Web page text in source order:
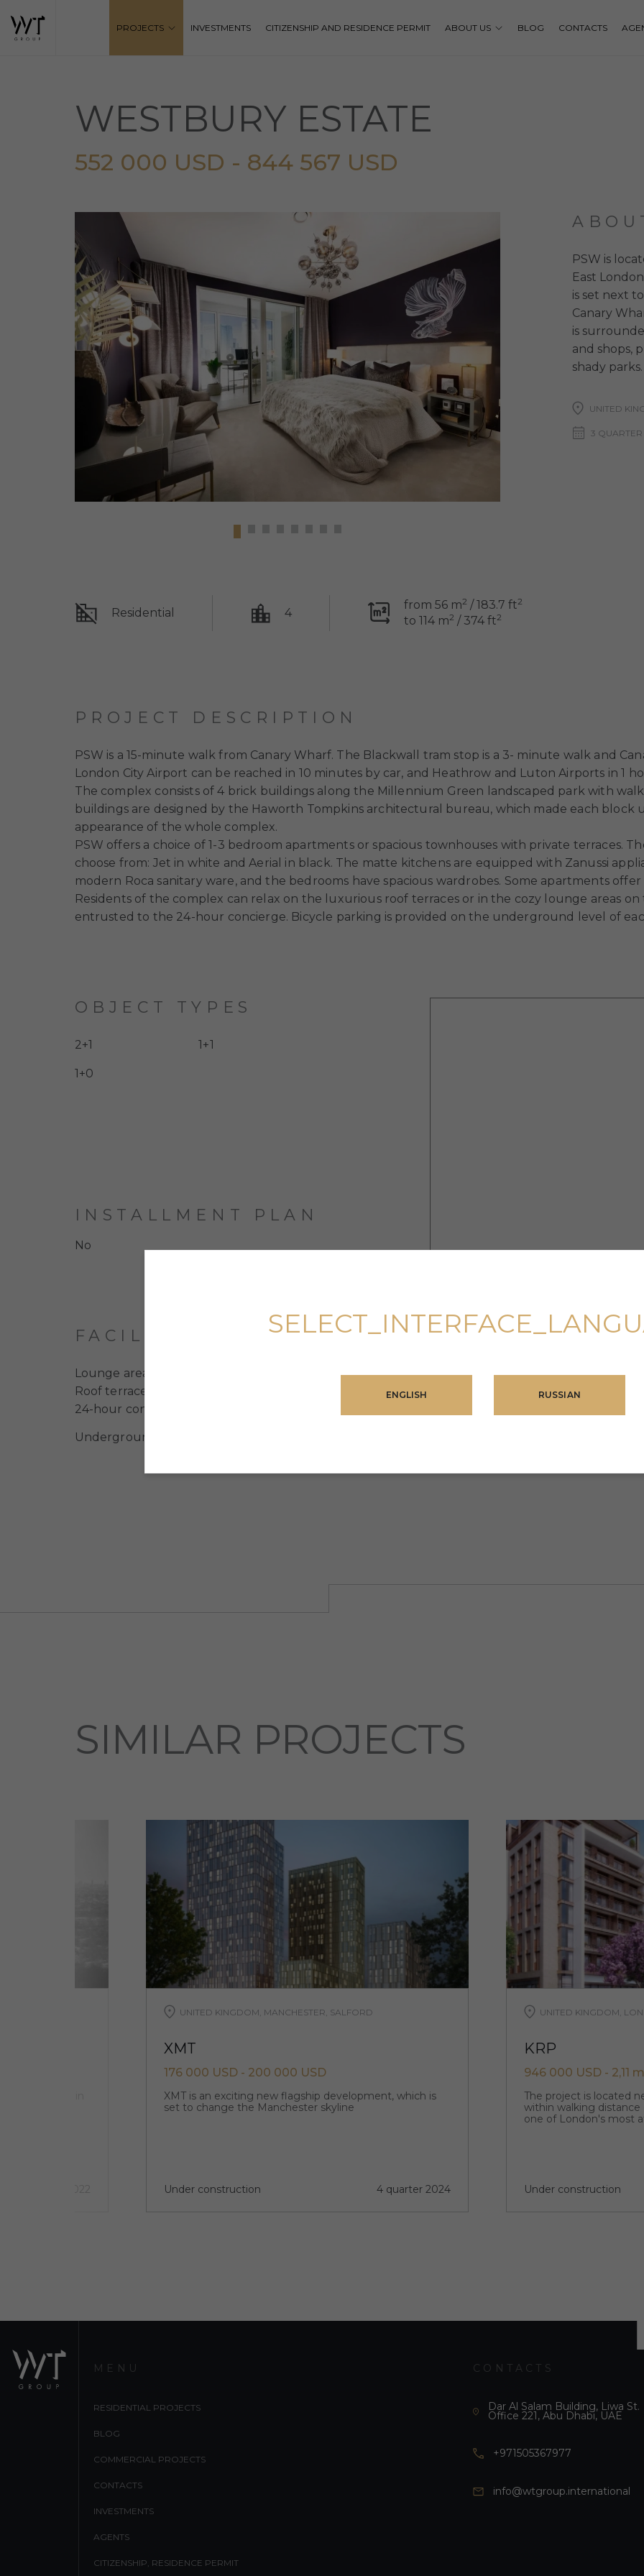
PROJECTS INVESTMENTS CITIZENSHIP AND RESIDENCE PERMIT ABOUT US BLOG CONTACTS
WESTBURY ESTATE
552 000 USD - 844 567 USD
PSW is
East
is set next
Canary
is
and shops,
shady parks.
UNITED
3
Residential 4
from 56 m2 / 183.7 ft2
to 114 m2 / 374 ft2
PROJECT DESCRIPTION
PSW is a 15-minute walk from Canary Wharf. The Blackwall tram stop is a 3- minute walk and
London City Airport can be reached in 10 minutes by car, and Heathrow and Luton Airports in 1
The complex consists of 4 brick buildings along the Millennium Green landscaped park with
buildings are designed by the Haworth Tompkins architectural bureau, which made each block
appearance of the whole complex.
PSW offers a choice of 1-3 bedroom apartments or spacious townhouses with private terraces.
choose from: Jet in white and Aerial in black. The matte kitchens are equipped with Zanussi
modern Roca sanitary ware, and the bedrooms have spacious wardrobes. Some apartments
Residents of the complex can relax on the luxurious roof terraces or in the cozy lounge areas
entrusted to the 24-hour concierge. Bicycle parking is provided on the underground level of
OBJECT TYPES
2+1 1+1
1+0
INSTALLMENT PLAN
No
FACILITIES
Lounge area
Roof terraces
24-hour concierge service
Underground bike parking
SIMILAR PROJECTS
UNITED KINGDOM, MANCHESTER, SALFORD
XMT
176 000 USD - 200 000 USD
XMT is an exciting new flagship development, which is
set to change the Manchester skyline
Under construction 4 quarter 2024
UNITED KINGDOM,
KRP
946 000 USD - 2,11
The project is located
within walking
one of London's most
Under construction
MENU
RESIDENTIAL PROJECTS
BLOG
COMMERCIAL PROJECTS
CONTACTS
INVESTMENTS
AGENTS
CITIZENSHIP, RESIDENCE PERMIT
CONTACTS
Dar Al Salam Building, Liwa St.
Office 221, Abu Dhabi, UAE
+971505367977
info@wtgroup.international
ENGLISH RUSSIAN